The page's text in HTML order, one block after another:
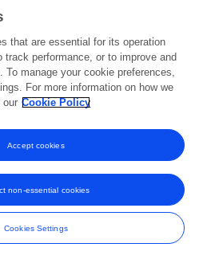
trade marks of Frontiers Media SA.
and Conditions
that are essential for its operation
track performance, or to improve and
To manage your cookie preferences,
For more information on how we
our Cookie Policy
Cookies Settings
non-essential cookies
Accept cookies